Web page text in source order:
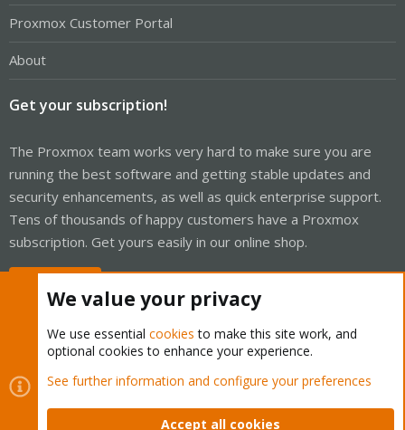
Proxmox Customer Portal
About
Get your subscription!
The Proxmox team works very hard to make sure you are
running the best software and getting stable updates and
security enhancements, as well as quick enterprise support.
Tens of thousands of happy customers have a Proxmox
subscription. Get yours easily in our online shop.
Cookies
Proxmox Support Forum - Light Mode
Contact us
Terms and rules Privacy policy Help Home
We value your privacy
We use essential cookies to make this site work, and
optional cookies to enhance your experience.
See further information and configure your preferences
Accept all cookies